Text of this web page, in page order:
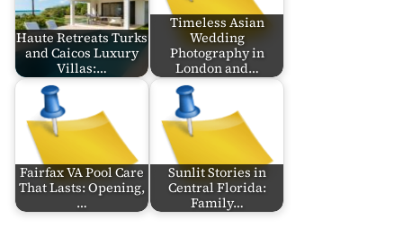
Haute Retreats Turks
and Caicos Luxury
Villas:…
Timeless Asian
Wedding
Photography in
London and…
Fairfax VA Pool Care
That Lasts: Opening,
…
Sunlit Stories in
Central Florida:
Family…